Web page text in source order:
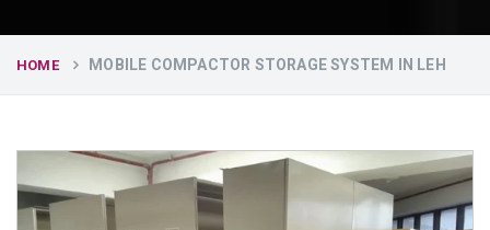
HOME MOBILE COMPACTOR STORAGE SYSTEM IN LEH